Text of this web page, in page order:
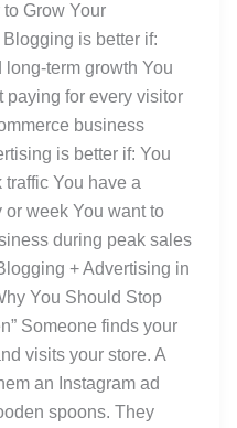
Grow Your
is better if:
term growth You
paying for every visitor
business
is better if: You
You have a
or week You want to
during peak sales
+ Advertising in
You Should Stop
Someone finds your
visits your store. A
an Instagram ad
spoons. They